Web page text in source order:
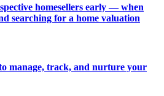
homesellers early — when
searching for a home valuation
manage, track, and nurture your